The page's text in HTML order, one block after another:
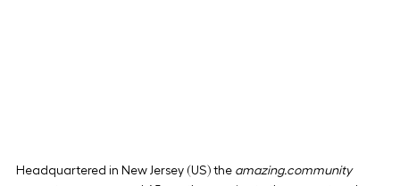
Headquartered in New Jersey (US) the amazing.community